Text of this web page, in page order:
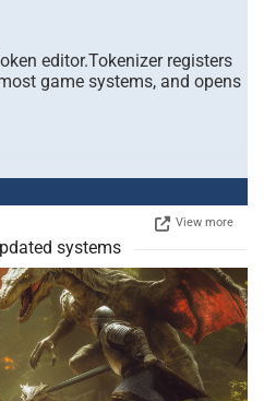
editor.Tokenizer registers
game systems, and opens
View more
systems